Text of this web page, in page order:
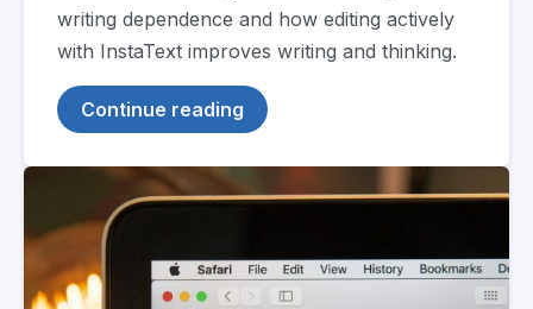
writing dependence and how editing actively
with InstaText improves writing and thinking.
Continue reading